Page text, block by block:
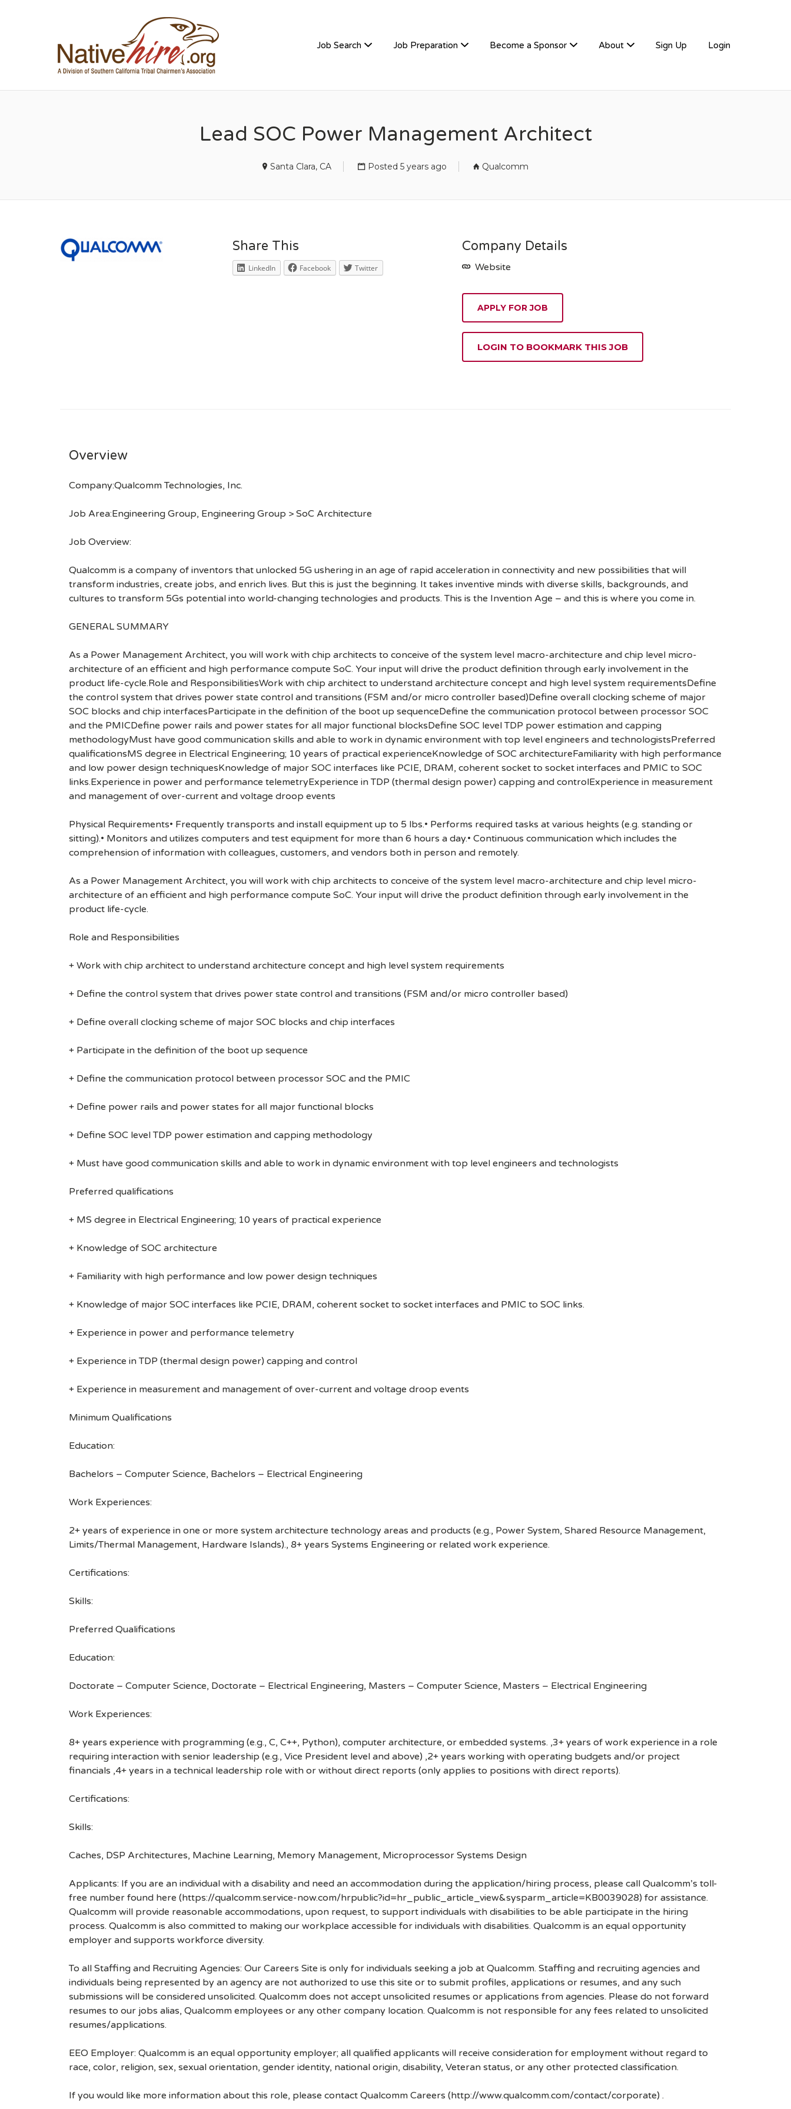
Job Search Job Preparation Become a Sponsor About Sign Up Login
Lead SOC Power Management Architect
Santa Clara, CA Posted 5 years ago Qualcomm
Share This
LinkedIn Facebook Twitter
Company Details
Website
APPLY FOR JOB
LOGIN TO BOOKMARK THIS JOB
Overview
Company:Qualcomm Technologies, Inc.
Job Area:Engineering Group, Engineering Group > SoC Architecture
Job Overview:
Qualcomm is a company of inventors that unlocked 5G ushering in an age of rapid acceleration in connectivity and new possibilities that will
transform industries, create jobs, and enrich lives. But this is just the beginning. It takes inventive minds with diverse skills, backgrounds, and
cultures to transform 5Gs potential into world-changing technologies and products. This is the Invention Age – and this is where you come in.
GENERAL SUMMARY
As a Power Management Architect, you will work with chip architects to conceive of the system level macro-architecture and chip level micro-
architecture of an efficient and high performance compute SoC. Your input will drive the product definition through early involvement in the
product life-cycle.Role and ResponsibilitiesWork with chip architect to understand architecture concept and high level system requirementsDefine
the control system that drives power state control and transitions (FSM and/or micro controller based)Define overall clocking scheme of major
SOC blocks and chip interfacesParticipate in the definition of the boot up sequenceDefine the communication protocol between processor SOC
and the PMICDefine power rails and power states for all major functional blocksDefine SOC level TDP power estimation and capping
methodologyMust have good communication skills and able to work in dynamic environment with top level engineers and technologistsPreferred
qualificationsMS degree in Electrical Engineering; 10 years of practical experienceKnowledge of SOC architectureFamiliarity with high performance
and low power design techniquesKnowledge of major SOC interfaces like PCIE, DRAM, coherent socket to socket interfaces and PMIC to SOC
links.Experience in power and performance telemetryExperience in TDP (thermal design power) capping and controlExperience in measurement
and management of over-current and voltage droop events
Physical Requirements• Frequently transports and install equipment up to 5 lbs.• Performs required tasks at various heights (e.g. standing or
sitting).• Monitors and utilizes computers and test equipment for more than 6 hours a day.• Continuous communication which includes the
comprehension of information with colleagues, customers, and vendors both in person and remotely.
As a Power Management Architect, you will work with chip architects to conceive of the system level macro-architecture and chip level micro-
architecture of an efficient and high performance compute SoC. Your input will drive the product definition through early involvement in the
product life-cycle.
Role and Responsibilities
+ Work with chip architect to understand architecture concept and high level system requirements
+ Define the control system that drives power state control and transitions (FSM and/or micro controller based)
+ Define overall clocking scheme of major SOC blocks and chip interfaces
+ Participate in the definition of the boot up sequence
+ Define the communication protocol between processor SOC and the PMIC
+ Define power rails and power states for all major functional blocks
+ Define SOC level TDP power estimation and capping methodology
+ Must have good communication skills and able to work in dynamic environment with top level engineers and technologists
Preferred qualifications
+ MS degree in Electrical Engineering; 10 years of practical experience
+ Knowledge of SOC architecture
+ Familiarity with high performance and low power design techniques
+ Knowledge of major SOC interfaces like PCIE, DRAM, coherent socket to socket interfaces and PMIC to SOC links.
+ Experience in power and performance telemetry
+ Experience in TDP (thermal design power) capping and control
+ Experience in measurement and management of over-current and voltage droop events
Minimum Qualifications
Education:
Bachelors – Computer Science, Bachelors – Electrical Engineering
Work Experiences:
2+ years of experience in one or more system architecture technology areas and products (e.g., Power System, Shared Resource Management,
Limits/Thermal Management, Hardware Islands)., 8+ years Systems Engineering or related work experience.
Certifications:
Skills:
Preferred Qualifications
Education:
Doctorate – Computer Science, Doctorate – Electrical Engineering, Masters – Computer Science, Masters – Electrical Engineering
Work Experiences:
8+ years experience with programming (e.g., C, C++, Python), computer architecture, or embedded systems. ,3+ years of work experience in a role
requiring interaction with senior leadership (e.g., Vice President level and above) ,2+ years working with operating budgets and/or project
financials ,4+ years in a technical leadership role with or without direct reports (only applies to positions with direct reports).
Certifications:
Skills:
Caches, DSP Architectures, Machine Learning, Memory Management, Microprocessor Systems Design
Applicants: If you are an individual with a disability and need an accommodation during the application/hiring process, please call Qualcomm’s toll-
free number found here (https://qualcomm.service-now.com/hrpublic?id=hr_public_article_view&sysparm_article=KB0039028) for assistance.
Qualcomm will provide reasonable accommodations, upon request, to support individuals with disabilities to be able participate in the hiring
process. Qualcomm is also committed to making our workplace accessible for individuals with disabilities. Qualcomm is an equal opportunity
employer and supports workforce diversity.
To all Staffing and Recruiting Agencies: Our Careers Site is only for individuals seeking a job at Qualcomm. Staffing and recruiting agencies and
individuals being represented by an agency are not authorized to use this site or to submit profiles, applications or resumes, and any such
submissions will be considered unsolicited. Qualcomm does not accept unsolicited resumes or applications from agencies. Please do not forward
resumes to our jobs alias, Qualcomm employees or any other company location. Qualcomm is not responsible for any fees related to unsolicited
resumes/applications.
EEO Employer: Qualcomm is an equal opportunity employer; all qualified applicants will receive consideration for employment without regard to
race, color, religion, sex, sexual orientation, gender identity, national origin, disability, Veteran status, or any other protected classification.
If you would like more information about this role, please contact Qualcomm Careers (http://www.qualcomm.com/contact/corporate) .